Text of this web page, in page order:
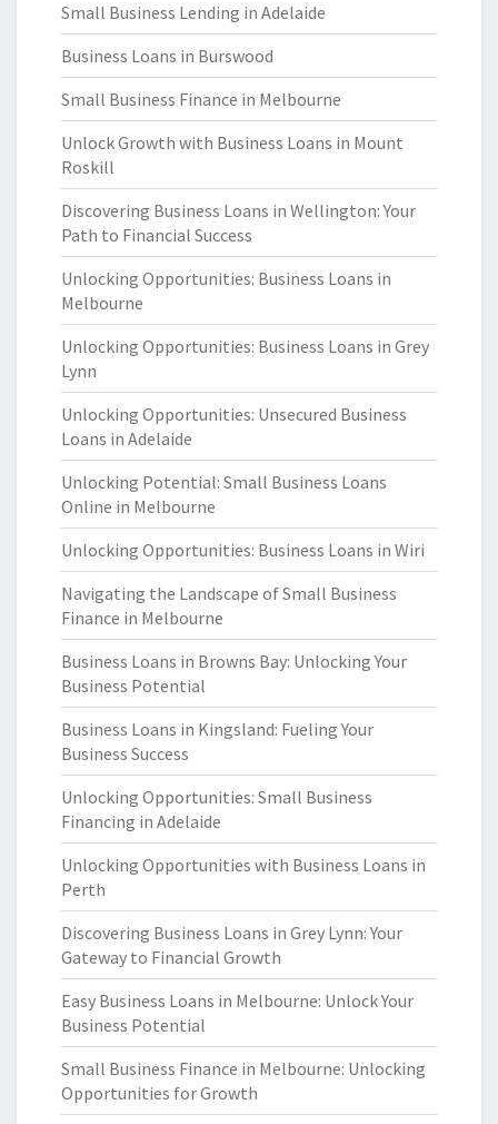
Small Business Lending in Adelaide
Business Loans in Burswood
Small Business Finance in Melbourne
Unlock Growth with Business Loans in Mount
Roskill
Discovering Business Loans in Wellington: Your
Path to Financial Success
Unlocking Opportunities: Business Loans in
Melbourne
Unlocking Opportunities: Business Loans in Grey
Lynn
Unlocking Opportunities: Unsecured Business
Loans in Adelaide
Unlocking Potential: Small Business Loans
Online in Melbourne
Unlocking Opportunities: Business Loans in Wiri
Navigating the Landscape of Small Business
Finance in Melbourne
Business Loans in Browns Bay: Unlocking Your
Business Potential
Business Loans in Kingsland: Fueling Your
Business Success
Unlocking Opportunities: Small Business
Financing in Adelaide
Unlocking Opportunities with Business Loans in
Perth
Discovering Business Loans in Grey Lynn: Your
Gateway to Financial Growth
Easy Business Loans in Melbourne: Unlock Your
Business Potential
Small Business Finance in Melbourne: Unlocking
Opportunities for Growth